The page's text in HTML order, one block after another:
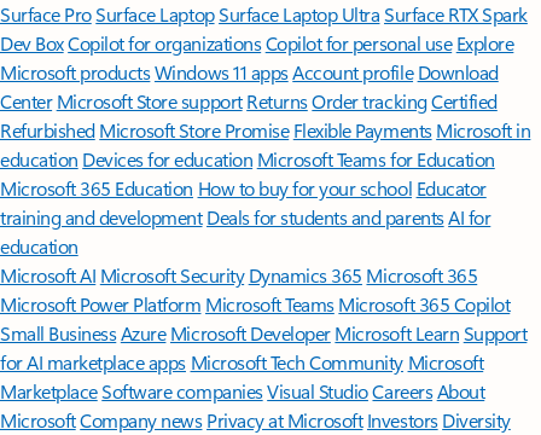
Surface ProSurface LaptopSurface Laptop UltraSurface RTX Spark
Dev BoxCopilot for organizationsCopilot for personal use Explore
Microsoft productsWindows 11 appsAccount profile Download
Center Microsoft Store support ReturnsOrder trackingCertified
Refurbished Microsoft Store Promise Flexible Payments Microsoft in
education Devices for education Microsoft Teams for Education
Microsoft 365 Education How to buy for your school Educator
training and development Deals for students and parentsAI for
education
Microsoft AI Microsoft Security Dynamics 365 Microsoft 365
Microsoft Power Platform Microsoft TeamsMicrosoft 365 Copilot
Small BusinessAzure Microsoft DeveloperMicrosoft LearnSupport
for AI marketplace apps Microsoft Tech Community Microsoft
MarketplaceSoftware companiesVisual StudioCareersAbout
MicrosoftCompany news Privacy at Microsoft Investors Diversity